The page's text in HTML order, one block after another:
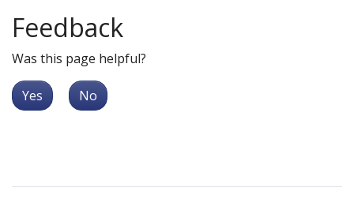
Feedback
Was this page helpful?
Yes No